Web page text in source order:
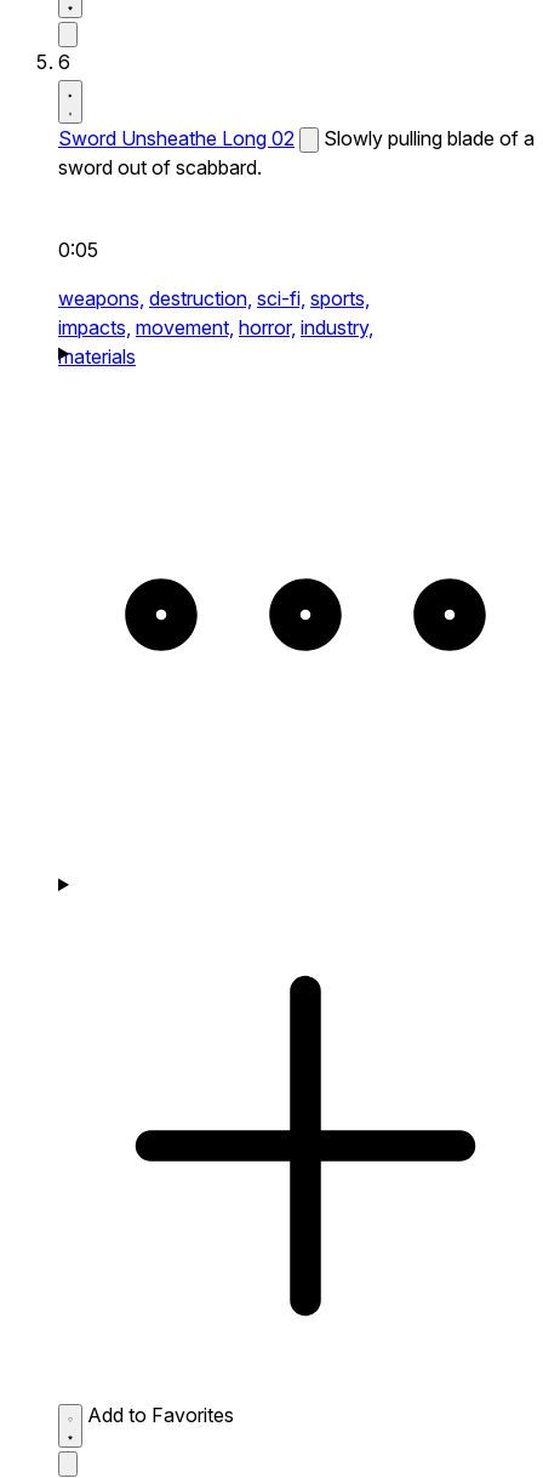
6
Sword Unsheathe Long 02
Slowly pulling blade of a
sword out of scabbard.
0:05
weapons, destruction, sci-fi, sports,
impacts, movement, horror, industry,
materials
Add to Favorites